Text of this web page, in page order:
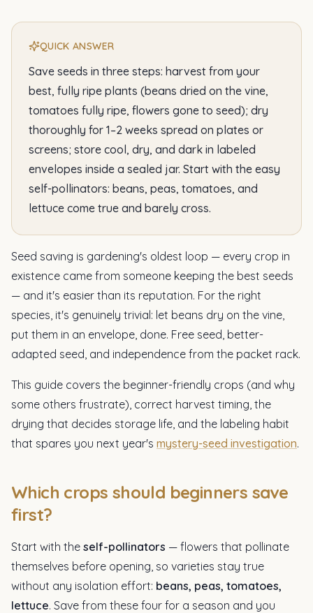
QUICK ANSWER
Save seeds in three steps: harvest from your
best, fully ripe plants (beans dried on the vine,
tomatoes fully ripe, flowers gone to seed); dry
thoroughly for 1–2 weeks spread on plates or
screens; store cool, dry, and dark in labeled
envelopes inside a sealed jar. Start with the easy
self-pollinators: beans, peas, tomatoes, and
lettuce come true and barely cross.
Seed saving is gardening's oldest loop — every crop in
existence came from someone keeping the best seeds
— and it's easier than its reputation. For the right
species, it's genuinely trivial: let beans dry on the vine,
put them in an envelope, done. Free seed, better-
adapted seed, and independence from the packet rack.
This guide covers the beginner-friendly crops (and why
some others frustrate), correct harvest timing, the
drying that decides storage life, and the labeling habit
that spares you next year's mystery-seed investigation.
Which crops should beginners save
first?
Start with the self-pollinators — flowers that pollinate
themselves before opening, so varieties stay true
without any isolation effort: beans, peas, tomatoes,
lettuce. Save from these four for a season and you